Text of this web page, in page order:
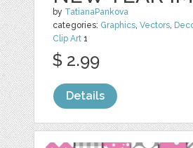
by TatianaPankova
categories: Graphics,Vectors,
Clip Art 1
$ 2.99
Details